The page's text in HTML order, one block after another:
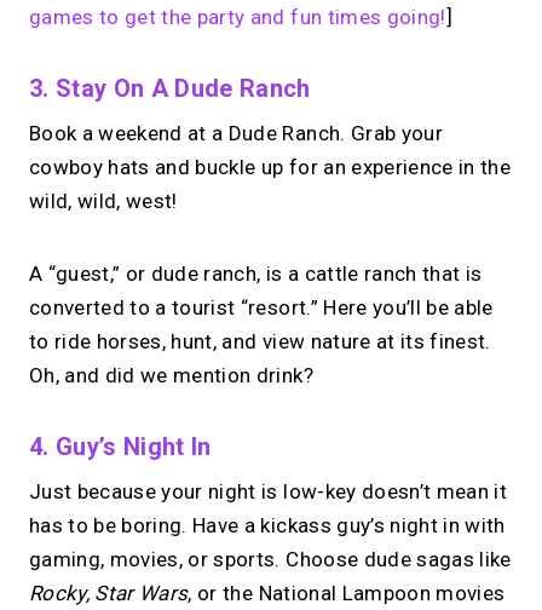
games to get the party and fun times going!]
3. Stay On A Dude Ranch
Book a weekend at a Dude Ranch. Grab your
cowboy hats and buckle up for an experience in the
wild, wild, west!
A “guest,” or dude ranch, is a cattle ranch that is
converted to a tourist “resort.” Here you’ll be able
to ride horses, hunt, and view nature at its finest.
Oh, and did we mention drink?
4. Guy’s Night In
Just because your night is low-key doesn’t mean it
has to be boring. Have a kickass guy’s night in with
gaming, movies, or sports. Choose dude sagas like
Rocky, Star Wars, or the National Lampoon movies